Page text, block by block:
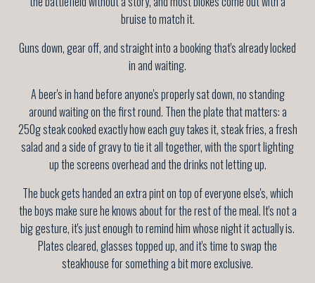
bruise to match it.
Guns down, gear off, and straight into a booking that's already locked
in and waiting.
A beer's in hand before anyone's properly sat down, no standing
around waiting on the first round. Then the plate that matters: a
250g steak cooked exactly how each guy takes it, steak fries, a fresh
salad and a side of gravy to tie it all together, with the sport lighting
up the screens overhead and the drinks not letting up.
The buck gets handed an extra pint on top of everyone else's, which
the boys make sure he knows about for the rest of the meal. It's not a
big gesture, it's just enough to remind him whose night it actually is.
Plates cleared, glasses topped up, and it's time to swap the
steakhouse for something a bit more exclusive.